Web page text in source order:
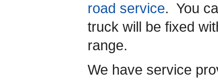
road service. You
truck will be fixed
range.
We have service